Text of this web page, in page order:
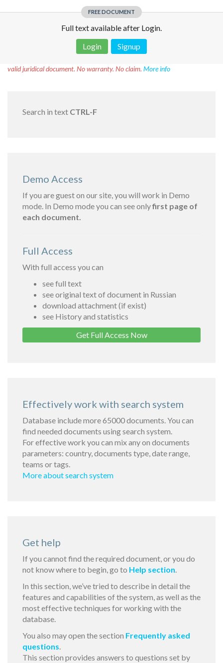
FREE DOCUMENT
Full text available after Login.
Login
Signup
valid juridical document. No warranty. No claim. More info
Search in text CTRL-F
Demo Access
If you are guest on our site, you will work in Demo
mode. In Demo mode you can see onlyfirst page of
each document.
Full Access
With full access you can
see full text
see original text of document in Russian
download attachment (if exist)
see History and statistics
Get Full Access Now
Effectively work with search system
Database include more 65000 documents. You can
find needed documents using search system.
For effective work you can mix any on documents
parameters: country, documents type, date range,
teams or tags.
More about search system
Get help
If you cannot find the required document, or you do
not know where to begin, go to Help section.
In this section, we’ve tried to describe in detail the
features and capabilities of the system, as well as the
most effective techniques for working with the
database.
You also may open the section Frequently asked
questions.
This section provides answers to questions set by